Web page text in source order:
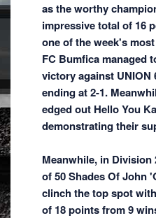
as the worthy
impressive total of 16
one of the week's
FC Bumfica managed
victory against UNION
ending at 2-1.
edged out Hello You
demonstrating their
Meanwhile, in
of 50 Shades Of John
clinch the top spot
of 18 points from 9